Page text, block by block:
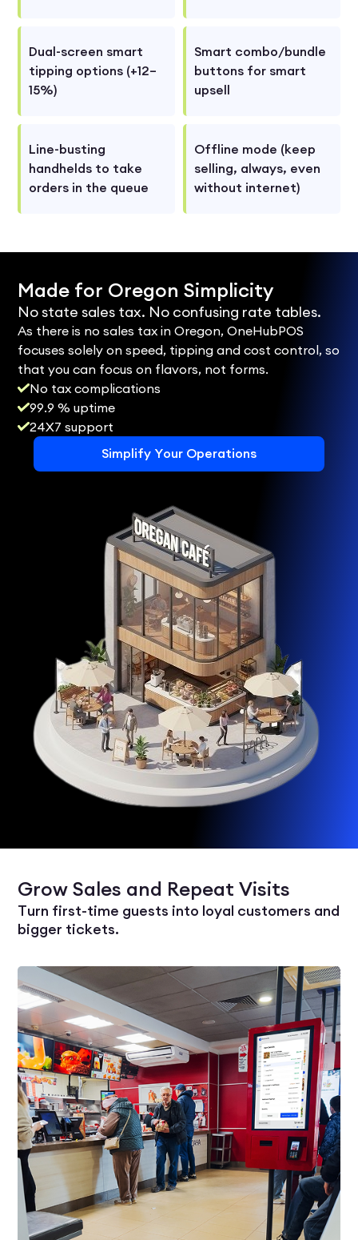
Dual-screen smart
tipping options (+12–
15%)
Smart combo/bundle
buttons for smart
upsell
Line-busting
handhelds to take
orders in the queue
Offline mode (keep
selling, always, even
without internet)
Made for Oregon Simplicity
No state sales tax. No confusing rate tables.
As there is no sales tax in Oregon, OneHubPOS
focuses solely on speed, tipping and cost control, so
that you can focus on flavors, not forms.
No tax complications
99.9 % uptime
24X7 support
Simplify Your Operations
Grow Sales and Repeat Visits
Turn first-time guests into loyal customers and
bigger tickets.